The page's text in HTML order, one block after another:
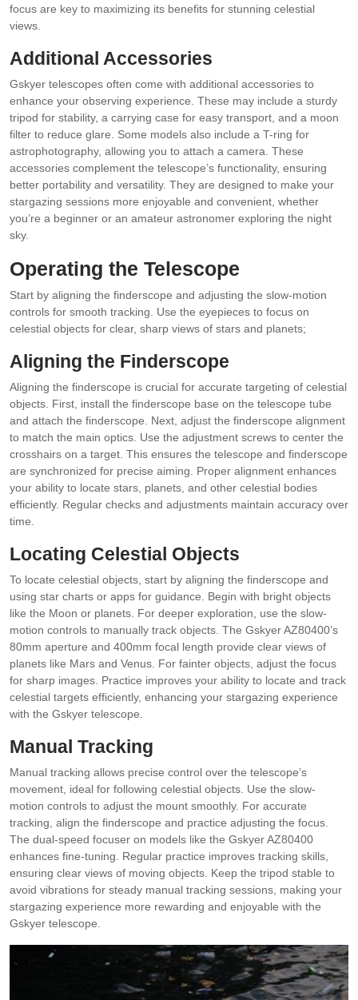
focus are key to maximizing its benefits for stunning celestial
views.
Additional Accessories
Gskyer telescopes often come with additional accessories to
enhance your observing experience. These may include a sturdy
tripod for stability, a carrying case for easy transport, and a moon
filter to reduce glare. Some models also include a T-ring for
astrophotography, allowing you to attach a camera. These
accessories complement the telescope’s functionality, ensuring
better portability and versatility. They are designed to make your
stargazing sessions more enjoyable and convenient, whether
you’re a beginner or an amateur astronomer exploring the night
sky.
Operating the Telescope
Start by aligning the finderscope and adjusting the slow-motion
controls for smooth tracking. Use the eyepieces to focus on
celestial objects for clear, sharp views of stars and planets;
Aligning the Finderscope
Aligning the finderscope is crucial for accurate targeting of celestial
objects. First, install the finderscope base on the telescope tube
and attach the finderscope. Next, adjust the finderscope alignment
to match the main optics. Use the adjustment screws to center the
crosshairs on a target. This ensures the telescope and finderscope
are synchronized for precise aiming. Proper alignment enhances
your ability to locate stars, planets, and other celestial bodies
efficiently. Regular checks and adjustments maintain accuracy over
time.
Locating Celestial Objects
To locate celestial objects, start by aligning the finderscope and
using star charts or apps for guidance. Begin with bright objects
like the Moon or planets. For deeper exploration, use the slow-
motion controls to manually track objects. The Gskyer AZ80400’s
80mm aperture and 400mm focal length provide clear views of
planets like Mars and Venus. For fainter objects, adjust the focus
for sharp images. Practice improves your ability to locate and track
celestial targets efficiently, enhancing your stargazing experience
with the Gskyer telescope.
Manual Tracking
Manual tracking allows precise control over the telescope’s
movement, ideal for following celestial objects. Use the slow-
motion controls to adjust the mount smoothly. For accurate
tracking, align the finderscope and practice adjusting the focus.
The dual-speed focuser on models like the Gskyer AZ80400
enhances fine-tuning. Regular practice improves tracking skills,
ensuring clear views of moving objects. Keep the tripod stable to
avoid vibrations for steady manual tracking sessions, making your
stargazing experience more rewarding and enjoyable with the
Gskyer telescope.